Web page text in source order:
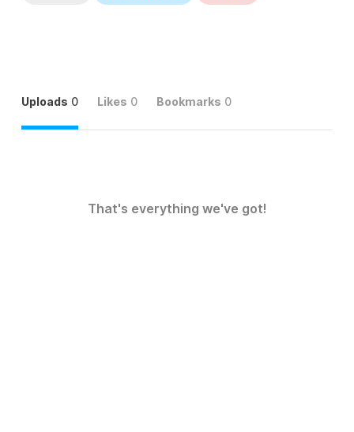
Uploads 0 Likes 0 Bookmarks 0
That's everything we've got!